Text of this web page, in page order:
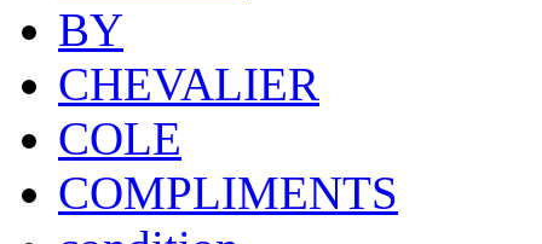
BY
CHEVALIER
COLE
COMPLIMENTS